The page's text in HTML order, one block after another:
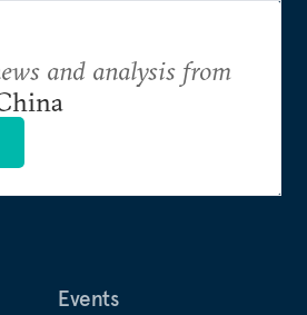
Events
and analysis from